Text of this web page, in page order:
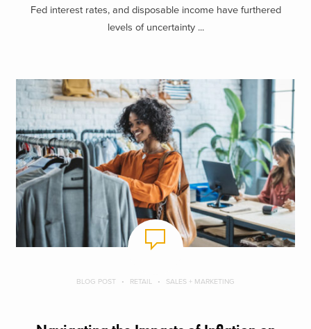
Fed interest rates, and disposable income have furthered
levels of uncertainty ...
BLOG POST RETAIL SALES + MARKETING